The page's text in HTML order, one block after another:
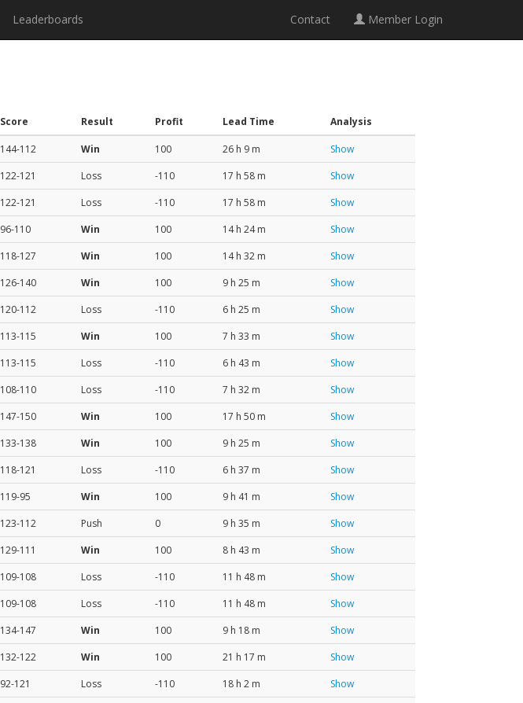
Leaderboards Contact Member Login
Score Result Profit Lead Time Analysis
144-112 Win 100 26 h 9 m
Show
122-121 Loss -110 17 h 58 m
Show
122-121 Loss -110 17 h 58 m
Show
96-110 Win 100 14 h 24 m
Show
118-127 Win 100 14 h 32 m
Show
126-140 Win 100 9 h 25 m
Show
120-112 Loss -110 6 h 25 m
Show
113-115 Win 100 7 h 33 m
Show
113-115 Loss -110 6 h 43 m
Show
108-110 Loss -110 7 h 32 m
Show
147-150 Win 100 17 h 50 m
Show
133-138 Win 100 9 h 25 m
Show
118-121 Loss -110 6 h 37 m
Show
119-95 Win 100 9 h 41 m
Show
123-112 Push 0 9 h 35 m
Show
129-111 Win 100 8 h 43 m
Show
109-108 Loss -110 11 h 48 m
Show
109-108 Loss -110 11 h 48 m
Show
134-147 Win 100 9 h 18 m
Show
132-122 Win 100 21 h 17 m
Show
92-121 Loss -110 18 h 2 m
Show